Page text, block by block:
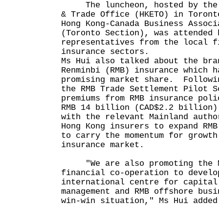
The luncheon, hosted by the
& Trade Office (HKETO) in
Hong Kong-Canada Business
(Toronto Section), was attended
representatives from the local
insurance sectors.
Ms Hui also talked about the
Renminbi (RMB) insurance which
promising market share.
the RMB Trade Settlement Pilot
premiums from RMB insurance
RMB 14 billion (CAD$2.2
with the relevant Mainland
Hong Kong insurers to expand
to carry the momentum for
insurance market.
"We are also promoting the
financial co-operation to
international centre for capital
management and RMB offshore
win-win situation," Ms Hui